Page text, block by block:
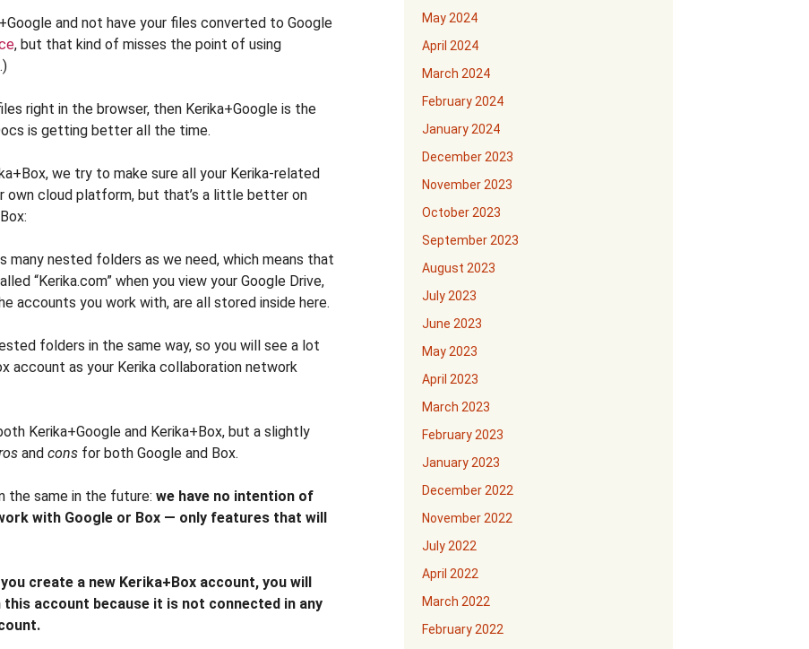
and not have your files converted to Google
, but that kind of misses the point of using
right in the browser, then Kerika+Google is the
is getting better all the time.
we try to make sure all your Kerika-related
own cloud platform, but that’s a little better on
many nested folders as we need, which means that
“Kerika.com” when you view your Google Drive,
accounts you work with, are all stored inside here.
folders in the same way, so you will see a lot
account as your Kerika collaboration network
Kerika+Google and Kerika+Box, but a slightly
and cons for both Google and Box.
the same in the future: we have no intention of
with Google or Box — only features that will
create a new Kerika+Box account, you will
account because it is not connected in any
May 2024
April 2024
March 2024
February 2024
January 2024
December 2023
November 2023
October 2023
September 2023
August 2023
July 2023
June 2023
May 2023
April 2023
March 2023
February 2023
January 2023
December 2022
November 2022
July 2022
April 2022
March 2022
February 2022